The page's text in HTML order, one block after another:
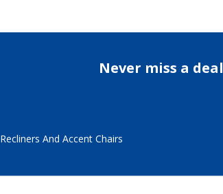
Never miss a deal
Recliners And Accent Chairs